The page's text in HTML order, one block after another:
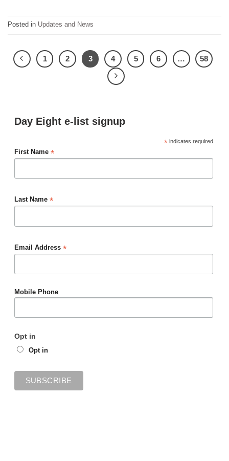
Posted in Updates and News
1 2 3 4 5 6 … 58
Day Eight e-list signup
*indicates required
First Name *
Last Name *
Email Address *
Mobile Phone
Opt in
Opt in